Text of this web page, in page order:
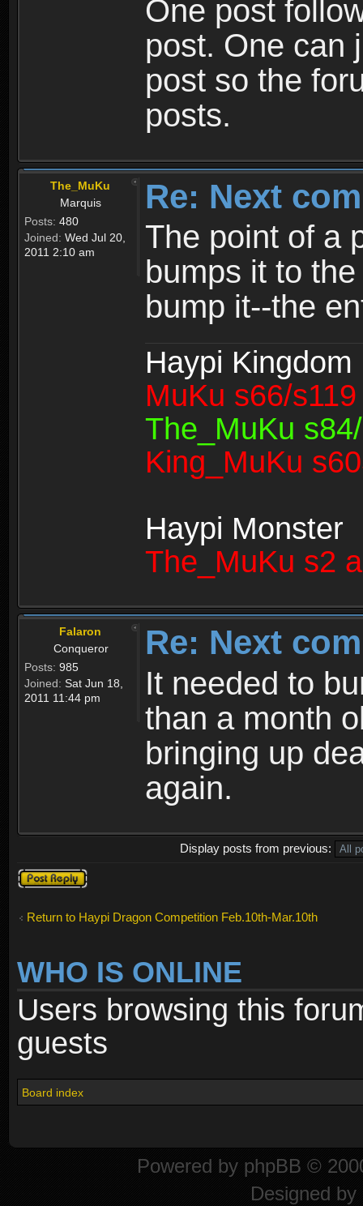
One post
post. One can
post so the
posts.
The_MuKu
Marquis
Posts: 480
Joined: Wed Jul 20,
2011 2:10 am
Re: Next
The point of a
bumps it to
bump it--the
Haypi Kingdom
MuKu s66/
The_MuKu
King_MuKu
Haypi Monster
The_MuKu s2
Falaron
Conqueror
Posts: 985
Joined: Sat Jun 18,
2011 11:44 pm
Re: Next
It needed to
than a month
bringing up
again.
Display posts from previous:
Post a reply
Return to Haypi Dragon Competition Feb.10th-Mar.10th
WHO IS ONLINE
Users browsing this
guests
Board index
Powered by phpBB ©
Designed by